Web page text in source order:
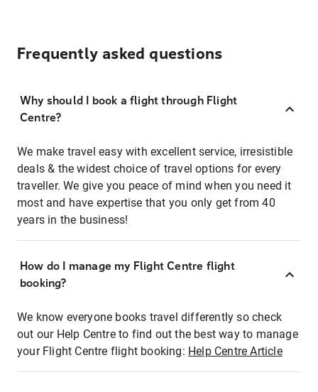
Frequently asked questions
Why should I book a flight through Flight
Centre?
We make travel easy with excellent service, irresistible
deals & the widest choice of travel options for every
traveller. We give you peace of mind when you need it
most and have expertise that you only get from 40
years in the business!
How do I manage my Flight Centre flight
booking?
We know everyone books travel differently so check
out our Help Centre to find out the best way to manage
your Flight Centre flight booking: Help Centre Article